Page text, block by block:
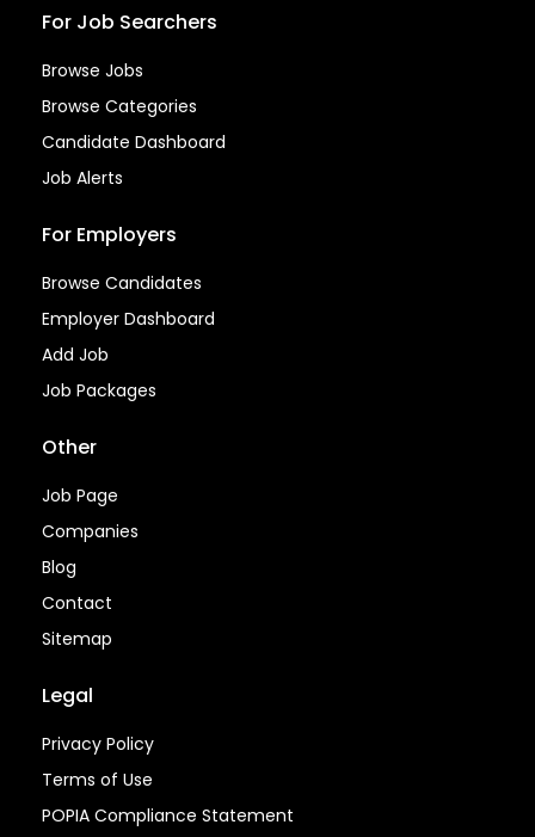
For Job Searchers
Browse Jobs
Browse Categories
Candidate Dashboard
Job Alerts
For Employers
Browse Candidates
Employer Dashboard
Add Job
Job Packages
Other
Job Page
Companies
Blog
Contact
Sitemap
Legal
Privacy Policy
Terms of Use
POPIA Compliance Statement